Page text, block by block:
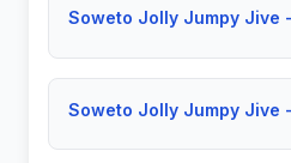
Soweto Jolly Jumpy Jive
Soweto Jolly Jumpy Jive